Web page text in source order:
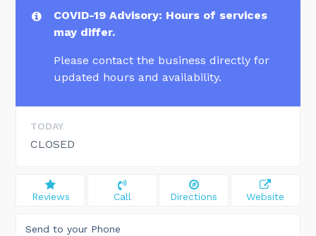
COVID-19 Advisory: Hours of services
may differ.
Please contact the business directly for
updated hours and availability.
TODAY
CLOSED
Reviews Call Directions Website
Send to your Phone